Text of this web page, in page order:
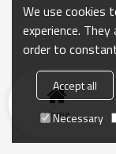
Home
We use cookies
experience.
order to
Accept all
Necessary